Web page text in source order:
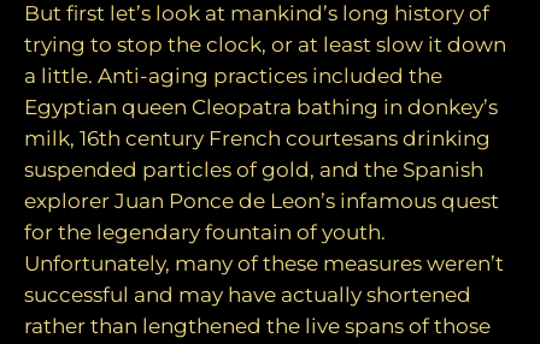
But first let’s look at mankind’s long history of
trying to stop the clock, or at least slow it down
a little. Anti-aging practices included the
Egyptian queen Cleopatra bathing in donkey’s
milk, 16th century French courtesans drinking
suspended particles of gold, and the Spanish
explorer Juan Ponce de Leon’s infamous quest
for the legendary fountain of youth.
Unfortunately, many of these measures weren’t
successful and may have actually shortened
rather than lengthened the live spans of those